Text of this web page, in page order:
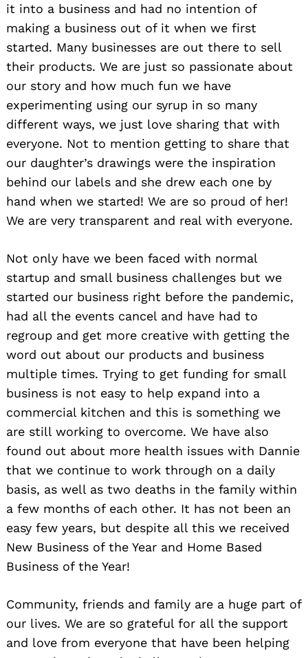
it into a business and had no intention of
making a business out of it when we first
started. Many businesses are out there to sell
their products. We are just so passionate about
our story and how much fun we have
experimenting using our syrup in so many
different ways, we just love sharing that with
everyone. Not to mention getting to share that
our daughter’s drawings were the inspiration
behind our labels and she drew each one by
hand when we started! We are so proud of her!
We are very transparent and real with everyone.
Not only have we been faced with normal
startup and small business challenges but we
started our business right before the pandemic,
had all the events cancel and have had to
regroup and get more creative with getting the
word out about our products and business
multiple times. Trying to get funding for small
business is not easy to help expand into a
commercial kitchen and this is something we
are still working to overcome. We have also
found out about more health issues with Dannie
that we continue to work through on a daily
basis, as well as two deaths in the family within
a few months of each other. It has not been an
easy few years, but despite all this we received
New Business of the Year and Home Based
Business of the Year!
Community, friends and family are a huge part of
our lives. We are so grateful for all the support
and love from everyone that have been helping